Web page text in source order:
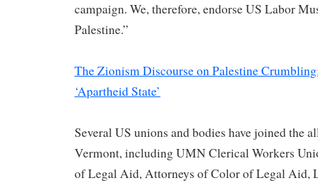
campaign. We, therefore, endorse US Labor
Palestine.”
The Zionism Discourse on Palestine
‘Apartheid State’
Several US unions and bodies have joined the
Vermont, including UMN Clerical Workers
of Legal Aid, Attorneys of Color of Legal Aid,